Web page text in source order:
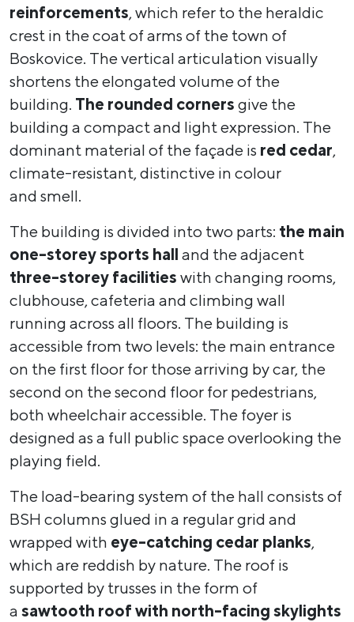
reinforcements, which refer to the heraldic
crest in the coat of arms of the town of
Boskovice. The vertical articulation visually
shortens the elongated volume of the
building. The rounded corners give the
building a compact and light expression. The
dominant material of the façade is red cedar,
climate-resistant, distinctive in colour
and smell.
The building is divided into two parts: the main
one-storey sports hall and the adjacent
three-storey facilities with changing rooms,
clubhouse, cafeteria and climbing wall
running across all floors. The building is
accessible from two levels: the main entrance
on the first floor for those arriving by car, the
second on the second floor for pedestrians,
both wheelchair accessible. The foyer is
designed as a full public space overlooking the
playing field.
The load-bearing system of the hall consists of
BSH columns glued in a regular grid and
wrapped with eye-catching cedar planks,
which are reddish by nature. The roof is
supported by trusses in the form of
a sawtooth roof with north-facing skylights